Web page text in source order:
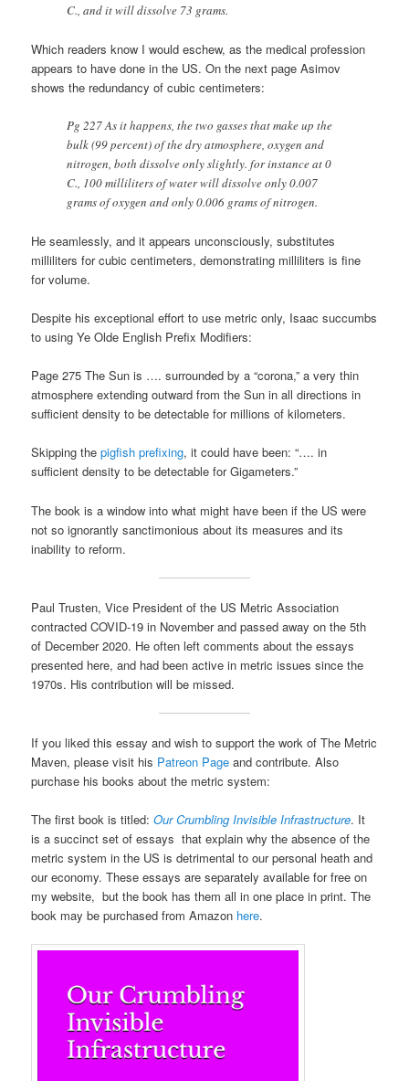
C., and it will dissolve 73 grams.
Which readers know I would eschew, as the medical profession
appears to have done in the US. On the next page Asimov
shows the redundancy of cubic centimeters:
Pg 227 As it happens, the two gasses that make up the
bulk (99 percent) of the dry atmosphere, oxygen and
nitrogen, both dissolve only slightly. for instance at 0
C., 100 milliliters of water will dissolve only 0.007
grams of oxygen and only 0.006 grams of nitrogen.
He seamlessly, and it appears unconsciously, substitutes
milliliters for cubic centimeters, demonstrating milliliters is fine
for volume.
Despite his exceptional effort to use metric only, Isaac succumbs
to using Ye Olde English Prefix Modifiers:
Page 275 The Sun is …. surrounded by a “corona,” a very thin
atmosphere extending outward from the Sun in all directions in
sufficient density to be detectable for millions of kilometers.
Skipping thepigfish prefixing, it could have been: “…. in
sufficient density to be detectable for Gigameters.”
The book is a window into what might have been if the US were
not so ignorantly sanctimonious about its measures and its
inability to reform.
Paul Trusten, Vice President of the US Metric Association
contracted COVID-19 in November and passed away on the 5th
of December 2020. He often left comments about the essays
presented here, and had been active in metric issues since the
1970s. His contribution will be missed.
If you liked this essay and wish to support the work of The Metric
Maven, please visit his Patreon Page and contribute. Also
purchase his books about the metric system:
The first book is titled:Our Crumbling Invisible Infrastructure. It
is a succinct set of essays that explain why the absence of the
metric system in the US is detrimental to our personal heath and
our economy. These essays are separately available for free on
my website, but the book has them all in one place in print. The
book may be purchased from Amazon here.